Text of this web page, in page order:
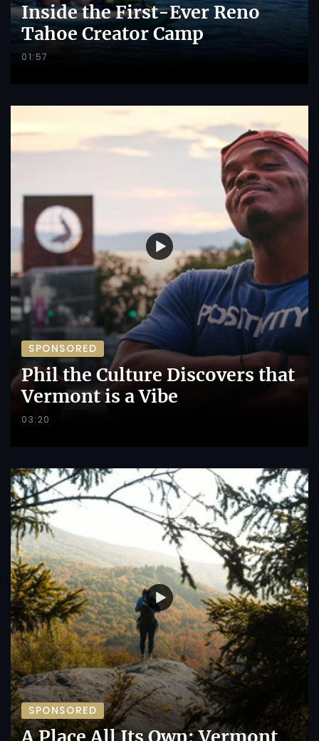
Inside the First-Ever Reno
Tahoe Creator Camp
01:57
SPONSORED
Phil the Culture Discovers that
Vermont is a Vibe
03:20
SPONSORED